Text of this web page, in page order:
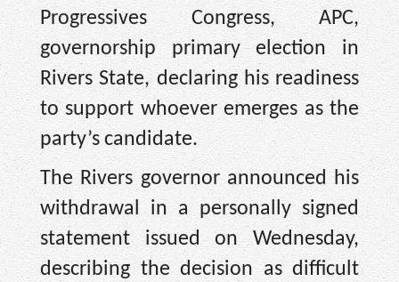
Progressives Congress, APC,
governorship primary election in
Rivers State, declaring his readiness
to support whoever emerges as the
party’s candidate.
The Rivers governor announced his
withdrawal in a personally signed
statement issued on Wednesday,
describing the decision as difficult